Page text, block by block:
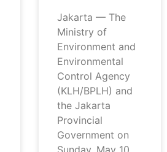
Jakarta — The
Ministry of
Environment and
Environmental
Control Agency
(KLH/BPLH) and
the Jakarta
Provincial
Government on